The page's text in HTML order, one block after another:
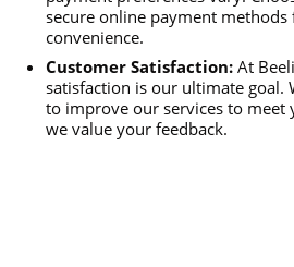
secure online payment methods
convenience.
Customer Satisfaction: At
satisfaction is our ultimate goal.
to improve our services to meet
we value your feedback.